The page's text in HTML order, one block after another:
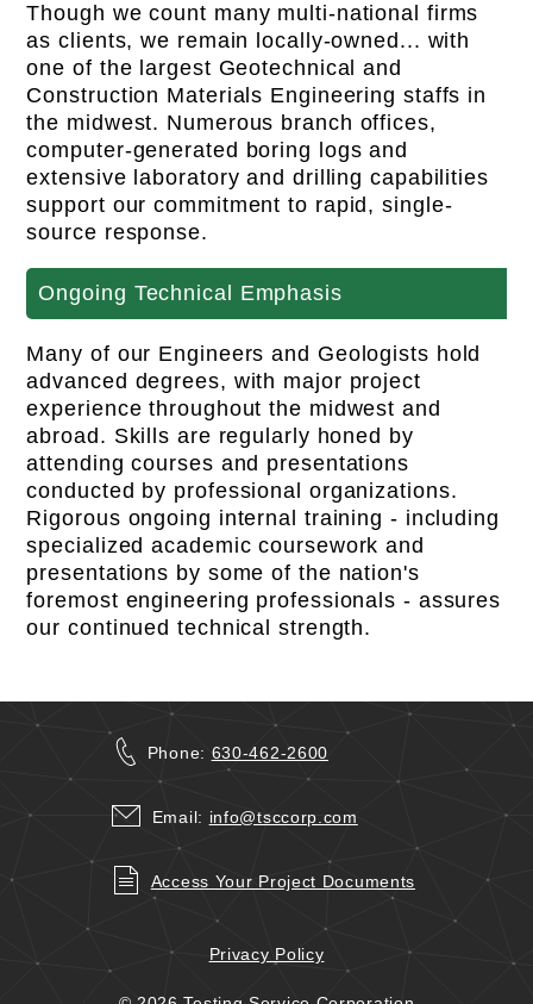
Though we count many multi-national firms
as clients, we remain locally-owned... with
one of the largest Geotechnical and
Construction Materials Engineering staffs in
the midwest. Numerous branch offices,
computer-generated boring logs and
extensive laboratory and drilling capabilities
support our commitment to rapid, single-
source response.
Ongoing Technical Emphasis
Many of our Engineers and Geologists hold
advanced degrees, with major project
experience throughout the midwest and
abroad. Skills are regularly honed by
attending courses and presentations
conducted by professional organizations.
Rigorous ongoing internal training - including
specialized academic coursework and
presentations by some of the nation's
foremost engineering professionals - assures
our continued technical strength.
Phone: 630-462-2600
Email: info@tsccorp.com
Access Your Project Documents
Privacy Policy